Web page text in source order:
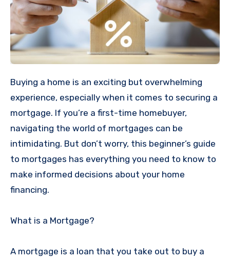
Buying a home is an exciting but overwhelming
experience, especially when it comes to securing a
mortgage. If you’re a first-time homebuyer,
navigating the world of mortgages can be
intimidating. But don’t worry, this beginner’s guide
to mortgages has everything you need to know to
make informed decisions about your home
financing.
What is a Mortgage?
A mortgage is a loan that you take out to buy a